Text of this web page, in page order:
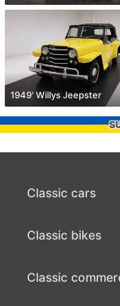
1949' Willys Jeepster
Classic cars
Classic bikes
Classic